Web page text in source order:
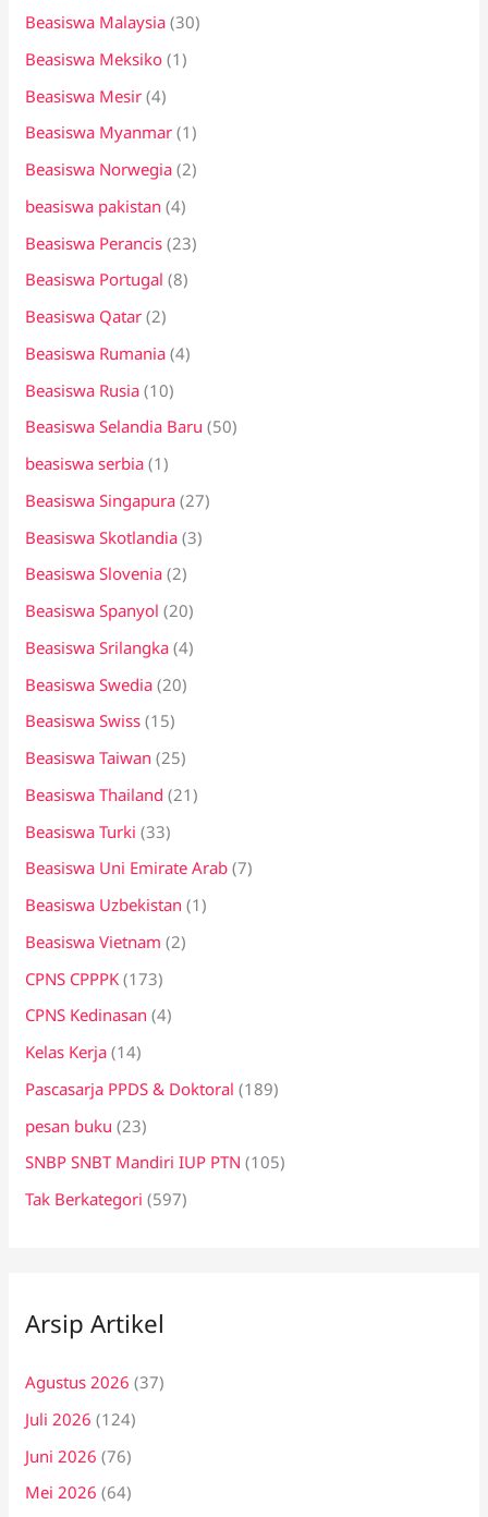
Beasiswa Malaysia (30)
Beasiswa Meksiko (1)
Beasiswa Mesir (4)
Beasiswa Myanmar (1)
Beasiswa Norwegia (2)
beasiswa pakistan (4)
Beasiswa Perancis (23)
Beasiswa Portugal (8)
Beasiswa Qatar (2)
Beasiswa Rumania (4)
Beasiswa Rusia (10)
Beasiswa Selandia Baru (50)
beasiswa serbia (1)
Beasiswa Singapura (27)
Beasiswa Skotlandia (3)
Beasiswa Slovenia (2)
Beasiswa Spanyol (20)
Beasiswa Srilangka (4)
Beasiswa Swedia (20)
Beasiswa Swiss (15)
Beasiswa Taiwan (25)
Beasiswa Thailand (21)
Beasiswa Turki (33)
Beasiswa Uni Emirate Arab (7)
Beasiswa Uzbekistan (1)
Beasiswa Vietnam (2)
CPNS CPPPK (173)
CPNS Kedinasan (4)
Kelas Kerja (14)
Pascasarja PPDS & Doktoral (189)
pesan buku (23)
SNBP SNBT Mandiri IUP PTN (105)
Tak Berkategori (597)
Arsip Artikel
Agustus 2026 (37)
Juli 2026 (124)
Juni 2026 (76)
Mei 2026 (64)